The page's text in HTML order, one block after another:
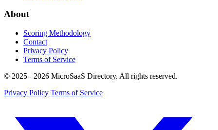
About
Scoring Methodology
Contact
Privacy Policy
Terms of Service
© 2025 - 2026 MicroSaaS Directory. All rights reserved.
Privacy Policy Terms of Service